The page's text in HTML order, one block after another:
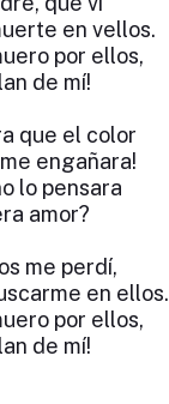
en vellos.
por ellos,
de mí!
que el color
engañara!
lo pensara
amor?
me perdí,
en ellos.
por ellos,
de mí!